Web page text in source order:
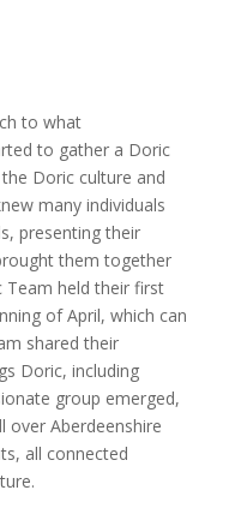
to what
to gather a Doric
Doric culture and
many individuals
presenting their
them together
held their first
of April, which can
shared their
Doric, including
group emerged,
over Aberdeenshire
all connected